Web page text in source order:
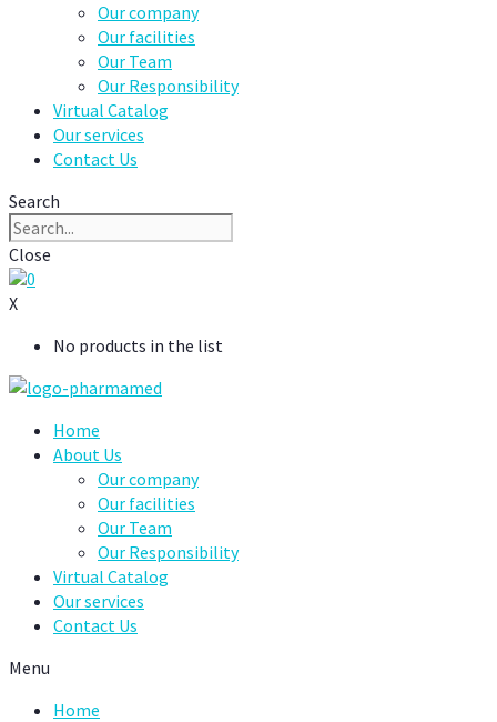
Our company
Our facilities
Our Team
Our Responsibility
Virtual Catalog
Our services
Contact Us
Search
Close
0
X
No products in the list
Home
About Us
Our company
Our facilities
Our Team
Our Responsibility
Virtual Catalog
Our services
Contact Us
Menu
Home